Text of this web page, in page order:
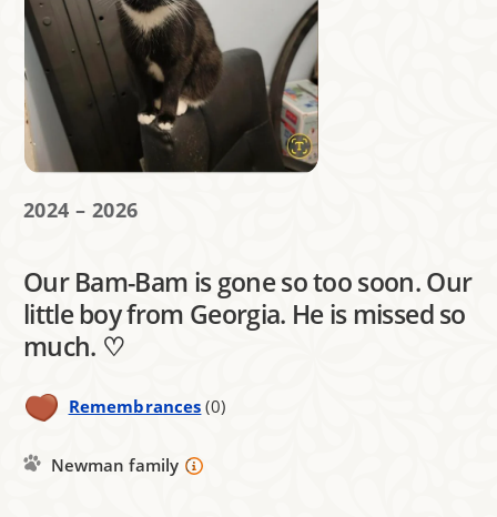
2024 – 2026
Our Bam-Bam is gone so too soon. Our
little boy from Georgia. He is missed so
much. ♡
Remembrances (0)
Newman family